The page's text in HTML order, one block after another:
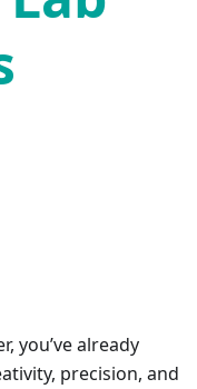
you’ve already
precision, and